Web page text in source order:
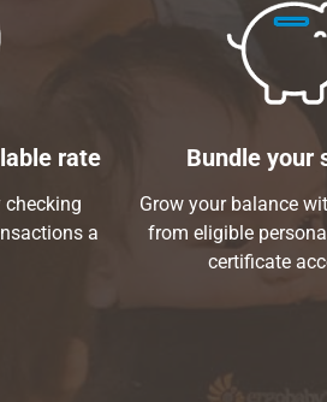
rate
a
Bundle your
Grow your balance
from eligible
certificate